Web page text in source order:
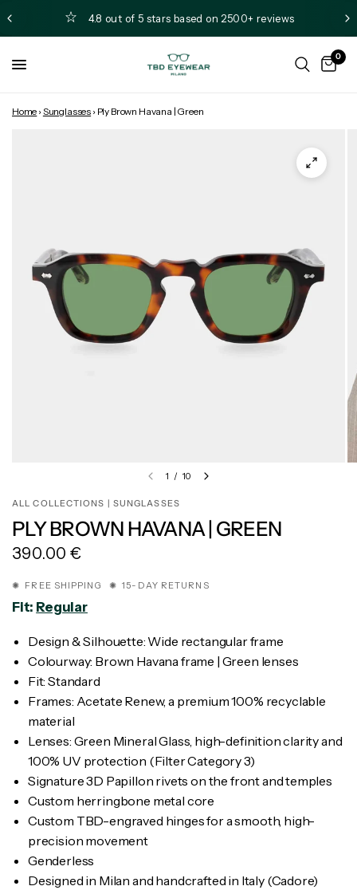
4.8 out of 5 stars based on 2500+ reviews
0
Home › Sunglasses › Ply Brown Havana | Green
1 / 10
ALL COLLECTIONS | SUNGLASSES
PLY BROWN HAVANA | GREEN
390.00 €
✺ FREE SHIPPING ✺ 15-DAY RETURNS
Fit: Regular
Design & Silhouette: Wide rectangular frame
Colourway: Brown Havana frame | Green lenses
Fit: Standard
Frames: Acetate Renew, a premium 100% recyclable
material
Lenses: Green Mineral Glass, high-definition clarity and
100% UV protection (Filter Category 3)
Signature 3D Papillon rivets on the front and temples
Custom herringbone metal core
Custom TBD-engraved hinges for a smooth, high-
precision movement
Genderless
Designed in Milan and handcrafted in Italy (Cadore)